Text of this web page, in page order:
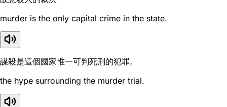
murder is the only capital crime in the state.
謀殺是這個國家惟一可判死刑的犯罪。
the hype surrounding the murder trial.